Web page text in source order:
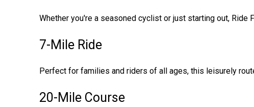
Whether you're a seasoned cyclist or just starting out,
7-Mile Ride
Perfect for families and riders of all ages, this leisurely
20-Mile Course